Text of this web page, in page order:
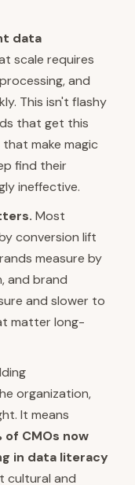
data
scale requires
and
This isn't flashy
that get this
make magic
find their
ineffective.
Most
conversion lift
measure by
and brand
and slower to
matter long-
organization,
It means
of CMOs now
in data literacy
cultural and